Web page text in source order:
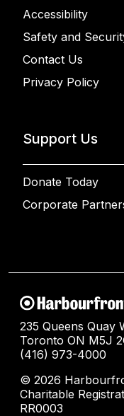
Accessibility
Safety and
Contact Us
Privacy Policy
Support Us
Donate Today
Corporate
235 Queens Quay
Toronto ON M5J
(416) 973-4000
© 2026
Charitable
RR0003